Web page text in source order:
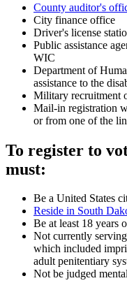
County auditor's
City finance office
Driver's license
Public assistance
WIC
Department of
assistance to the
Military recruitment
Mail-in registration
or from one of the
To register to
must:
Be a United States
Reside in South
Be at least 18 years
Not currently
which included
adult penitentiary
Not be judged